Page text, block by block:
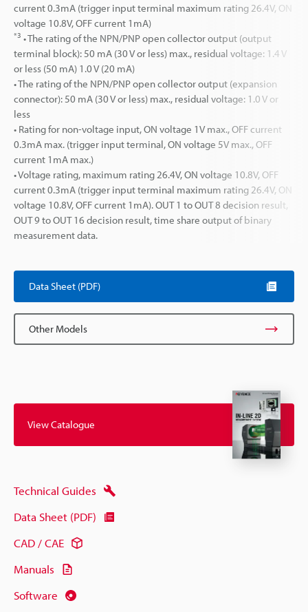
current 0.3mA (trigger input terminal maximum rating 26.4V, ON
voltage 10.8V, OFF current 1mA)
*3 • The rating of the NPN/PNP open collector output (output
terminal block): 50 mA (30 V or less) max., residual voltage: 1.4 V
or less (50 mA) 1.0 V (20 mA)
• The rating of the NPN/PNP open collector output (expansion
connector): 50 mA (30 V or less) max., residual voltage: 1.0 V or
less
• Rating for non-voltage input, ON voltage 1V max., OFF current
0.3mA max. (trigger input terminal, ON voltage 5V max., OFF
current 1mA max.)
• Voltage rating, maximum rating 26.4V, ON voltage 10.8V, OFF
current 0.3mA (trigger input terminal maximum rating 26.4V, ON
voltage 10.8V, OFF current 1mA). OUT 1 to OUT 8 decision result,
OUT 9 to OUT 16 decision result, time share output of binary
measurement data.
Data Sheet (PDF)
Other Models
View Catalogue
Technical Guides
Data Sheet (PDF)
CAD / CAE
Manuals
Software